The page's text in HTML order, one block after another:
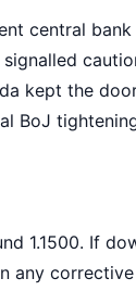
central
kept the
BoJ
1.1500. If
any corrective